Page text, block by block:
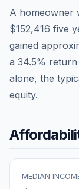
A homeowner
$152,416 five
gained
a 34.5% return
alone, the
equity.
MEDIAN